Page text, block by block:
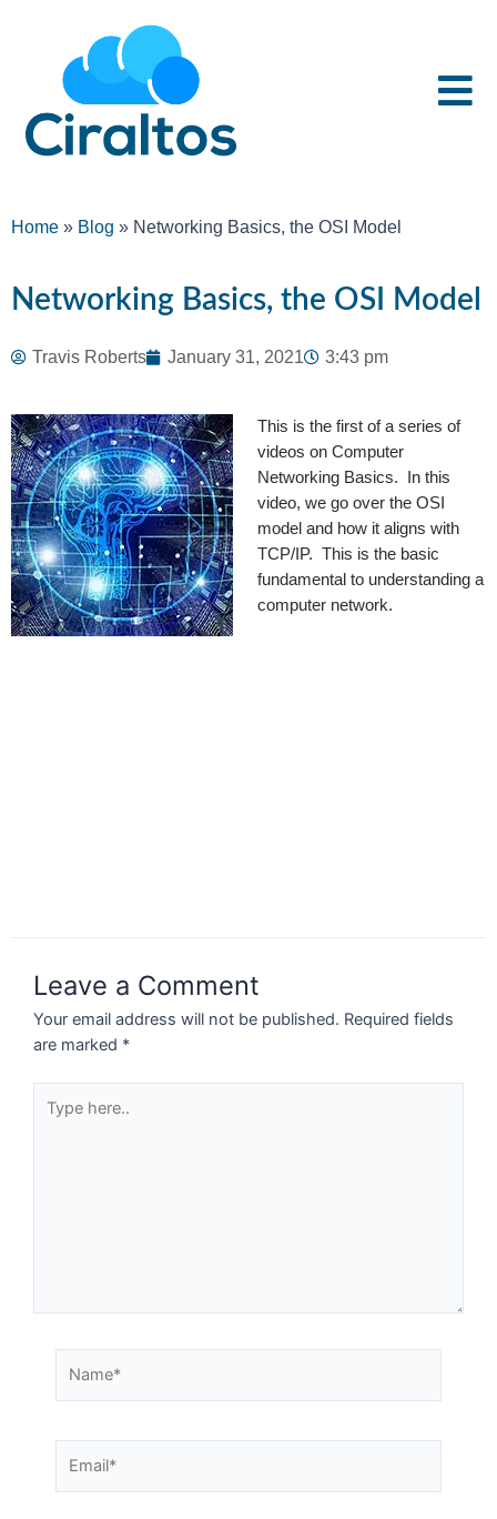
Home » Blog » Networking Basics, the OSI Model
Networking Basics, the OSI Model
Travis Roberts January 31, 2021 3:43 pm
This is the first of a series of
videos on Computer
Networking Basics. In this
video, we go over the OSI
model and how it aligns with
TCP/IP. This is the basic
fundamental to understanding a
computer network.
Leave a Comment
Your email address will not be published. Required fields
are marked *